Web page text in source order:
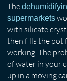
The
supermarkets
with silicate
then fills the pot
working. The
of water in your
up in a moving